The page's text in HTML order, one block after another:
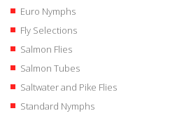
Euro Nymphs
Fly Selections
Salmon Flies
Salmon Tubes
Saltwater and Pike Flies
Standard Nymphs